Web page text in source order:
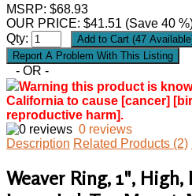
MSRP: $68.93
OUR PRICE: $41.51 (Save 40
Qty:
- OR -
Warning this product is
California to cause [cancer]
reproductive harm].
0 reviews
Description Related Products (2)
Weaver Ring, 1",